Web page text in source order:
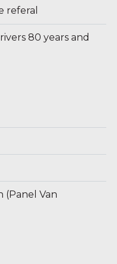
referal
80 years and
(Panel Van